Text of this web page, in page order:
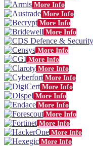
More Info
More Info
More Info
More Info
More Info
More Info
More Info
More Info
More Info
More Info
More Info
More Info
More Info
More Info
More Info